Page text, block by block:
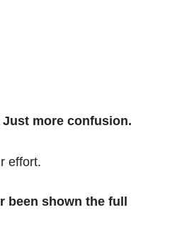
more confusion.
effort.
been shown the full